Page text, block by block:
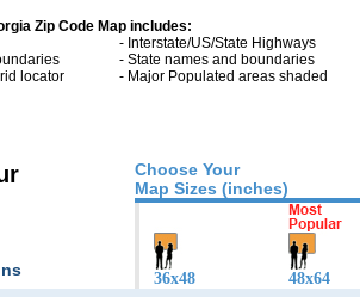
Zip Code Map includes:
- Interstate/US/State Highways
- State names and boundaries
locator
- Major Populated areas shaded
Choose Your
Map Sizes (inches)
36x48 48x64